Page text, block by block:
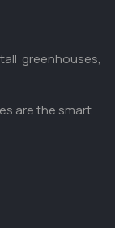
greenhouses,
are the smart